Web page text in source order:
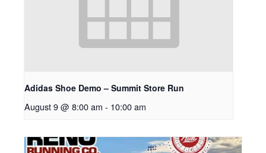
Adidas Shoe Demo – Summit Store Run
August 9 @ 8:00 am - 10:00 am